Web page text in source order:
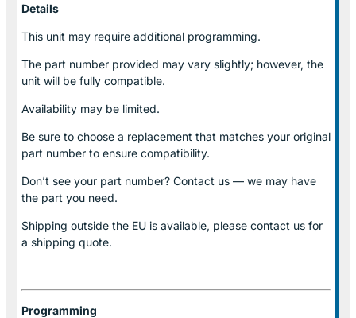
Details
This unit may require additional programming.
The part number provided may vary slightly; however, the
unit will be fully compatible.
Availability may be limited.
Be sure to choose a replacement that matches your original
part number to ensure compatibility.
Don’t see your part number? Contact us — we may have
the part you need.
Shipping outside the EU is available, please contact us for
a shipping quote.
Programming